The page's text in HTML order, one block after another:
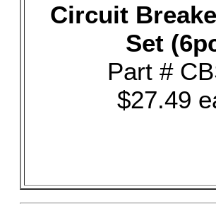
Circuit
Set
Part #
$27.49